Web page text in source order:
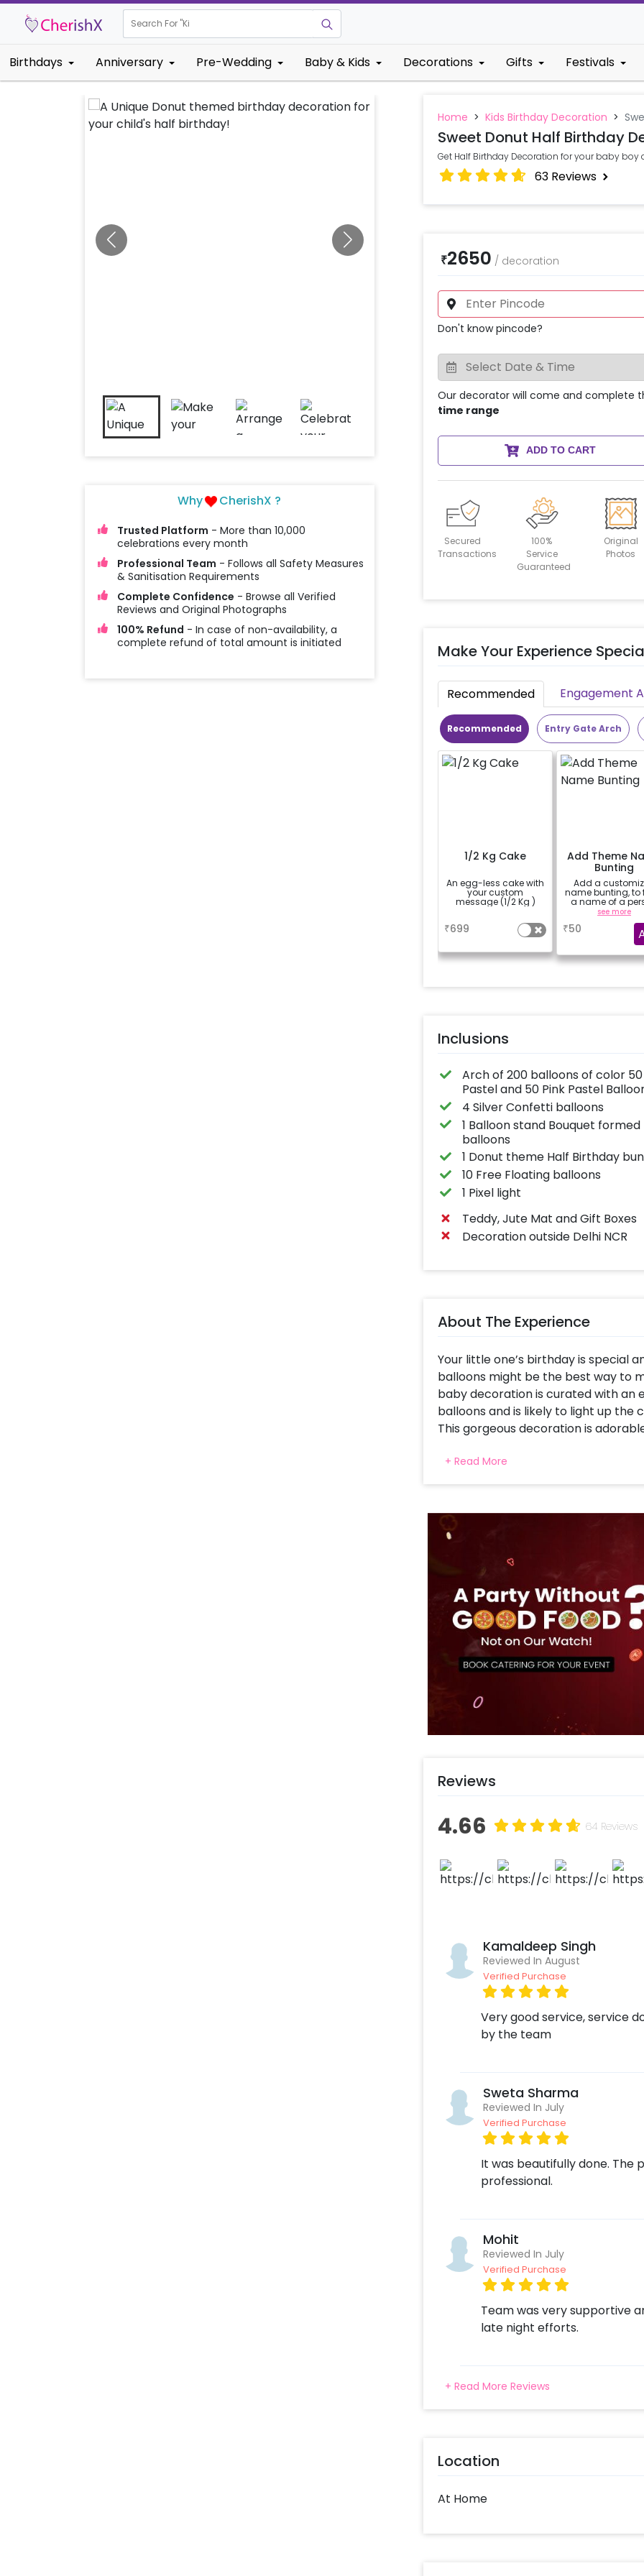
Search For "Kids Birthday
Birthdays Anniversary Pre-Wedding Baby & Kids Decorations Gifts Festivals
Why CherishX ?
Trusted Platform - More than 10,000
celebrations every month
Professional Team - Follows all Safety Measures
& Sanitisation Requirements
Complete Confidence - Browse all Verified
Reviews and Original Photographs
100% Refund - In case of non-availability, a
complete refund of total amount is initiated
Home > Kids Birthday Decoration >
Sweet Donut Half Birthday
Get Half Birthday Decoration for your baby boy
63Reviews
₹2650 / decoration
Don't know pincode?
Our decorator will come and complete
time range
ADD TO CART
Secured
Transactions
100%
Service
Guaranteed
Original
Photos
Make Your Experience
Recommended Engagement
Recommended Entry Gate Arch
1/2 Kg Cake
An egg-less cake with
your custom
message (1/2 Kg )
₹699
Add Theme
Bunting
Add a
name bunting, to
a name of a
for whom you're
booking the
experience for
"DIYA" ( price
calculated as
name letters)
see more
₹50
Inclusions
Arch of 200 balloons of color
Pastel and 50 Pink Pastel
4 Silver Confetti balloons
1 Balloon stand Bouquet
balloons
1 Donut theme Half Birthday
10 Free Floating balloons
1 Pixel light
Teddy, Jute Mat and Gift Boxes
Decoration outside Delhi NCR
About The Experience
Your little one’s birthday is special
balloons might be the best way to
baby decoration is curated with an
balloons and is likely to light up the
This gorgeous decoration is
more special and memorable for
Blue Pastel, Pink Pastel and Silver
by a Donut foil balloon and mixed
theme Half Birthday bunting to
You can have this decoration for
celebration. You can also have
decoration for your welcome baby
Baby Shower Decoration, baby
likely to enhance the aura and look
Gurgaon, Noida or Bangalore. You
charming decoration for their
perfect baby birthday vibes. In
theme birthday Party Decoration
want to add something special or
Moreover, you can get
additional balloons to make the
following some simple steps-
Add on customizations if
Log into your CherishX
+ Read More
Reviews
4.66 64 Reviews
Kamaldeep Singh
Reviewed In August
Verified Purchase
Very good service, service
by the team
Sweta Sharma
Reviewed In July
Verified Purchase
It was beautifully done. The
professional.
Mohit
Reviewed In July
Verified Purchase
Team was very supportive
late night efforts.
+ Read More Reviews
Location
At Home